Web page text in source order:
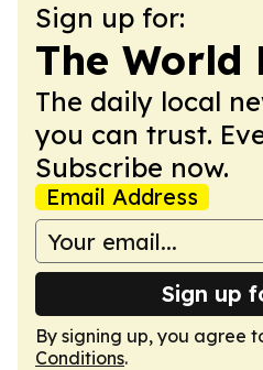
Sign up for:
The World
The daily local
you can trust.
Subscribe now.
Email Address
Sign up
By signing up, you agree
Conditions.